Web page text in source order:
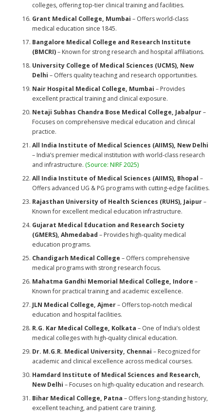
colleges, offering top-tier clinical training and facilities.
Grant Medical College, Mumbai – Offers world-class
medical education since 1845.
Bangalore Medical College and Research Institute
(BMCRI)– Known for strong research and hospital affiliations.
University College of Medical Sciences (UCMS), New
Delhi – Offers quality teaching and research opportunities.
Nair Hospital Medical College, Mumbai – Provides
excellent practical training and clinical exposure.
Netaji Subhas Chandra Bose Medical College, Jabalpur–
Focuses on comprehensive medical education and clinical
practice.
All India Institute of Medical Sciences (AIIMS), New Delhi
– India’s premier medical institution with world-class research
and infrastructure. (Source: NIRF 2025)
All India Institute of Medical Sciences (AIIMS), Bhopal –
Offers advanced UG & PG programs with cutting-edge facilities.
Rajasthan University of Health Sciences (RUHS), Jaipur–
Known for excellent medical education infrastructure.
Gujarat Medical Education and Research Society
(GMERS), Ahmedabad – Provides high-quality medical
education programs.
Chandigarh Medical College – Offers comprehensive
medical programs with strong research focus.
Mahatma Gandhi Memorial Medical College, Indore –
Known for practical training and academic excellence.
JLN Medical College, Ajmer– Offers top-notch medical
education and hospital facilities.
R.G. Kar Medical College, Kolkata – One of India’s oldest
medical colleges with high-quality clinical education.
Dr. M.G.R. Medical University, Chennai – Recognized for
academic and clinical excellence across medical courses.
Hamdard Institute of Medical Sciences and Research,
New Delhi – Focuses on high-quality education and research.
Bihar Medical College, Patna – Offers long-standing history,
excellent teaching, and patient care training.